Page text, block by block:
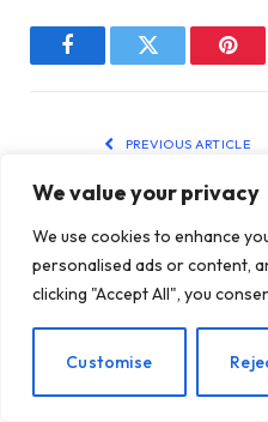
We value your privacy
We use cookies to enhance
personalised ads or content,
clicking "Accept All", you
Customise
FacebookTwitter
PREVIOUS ARTICLE
Woman Should Hear